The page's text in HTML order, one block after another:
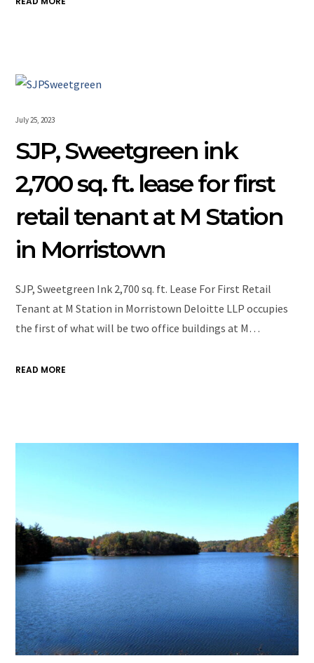
July 25, 2023
SJP, Sweetgreen ink
2,700 sq. ft. lease for first
retail tenant at M Station
in Morristown
SJP, Sweetgreen Ink 2,700 sq. ft. Lease For First Retail
Tenant at M Station in Morristown Deloitte LLP occupies
the first of what will be two office buildings at M…
READ MORE